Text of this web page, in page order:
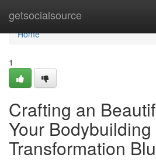
getsocialsource
Home
Home
1
Crafting an
Your Bodybuilding
Transformation